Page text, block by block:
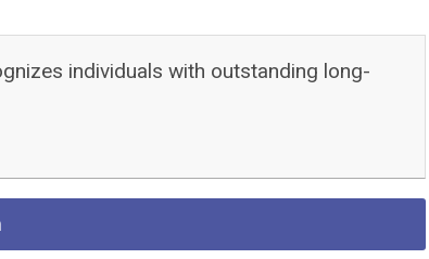
individuals with outstanding long-